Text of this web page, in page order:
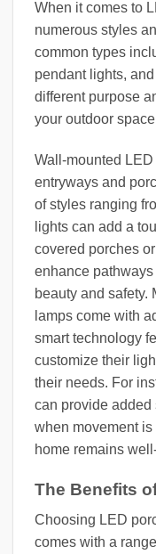
When it comes to
numerous styles
common types
pendant lights,
different purpose
your outdoor
Wall-mounted
entryways and
of styles ranging
lights can add a
covered porches
enhance
beauty and safety.
lamps come with
smart technology
customize their
their needs. For
can provide
when movement
home remains
The Benefits
Choosing LED
comes with a